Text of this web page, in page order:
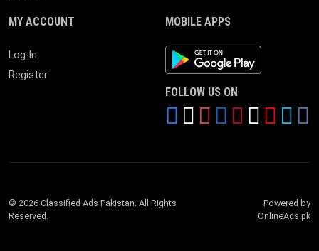
MY ACCOUNT
Log In
Register
MOBILE APPS
Android App
FOLLOW US ON
© 2026 Classified Ads Pakistan. All Rights
Reserved.
Powered by
OnlineAds.pk